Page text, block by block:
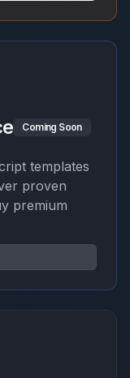
Coming Soon
templates
proven
premium